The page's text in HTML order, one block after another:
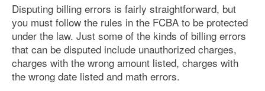
Disputing billing errors is fairly straightforward, but
you must follow the rules in the FCBA to be protected
under the law. Just some of the kinds of billing errors
that can be disputed include unauthorized charges,
charges with the wrong amount listed, charges with
the wrong date listed and math errors.